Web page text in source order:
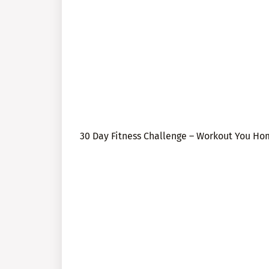
30 Day Fitness Challenge – Workout You